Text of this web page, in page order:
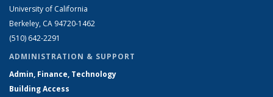
University of California
Berkeley, CA 94720-1462
(510) 642-2291
ADMINISTRATION & SUPPORT
Admin, Finance, Technology
Building Access